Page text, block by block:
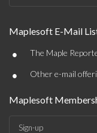
Maplesoft E-Mail
• The Maple
• Other e-mail
Maplesoft
Sign-up